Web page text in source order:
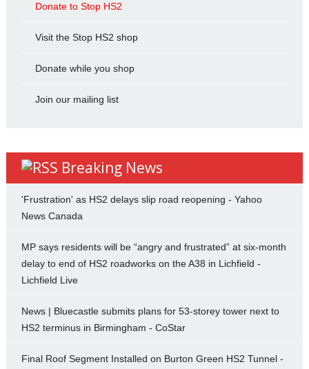
Donate to Stop HS2
Visit the Stop HS2 shop
Donate while you shop
Join our mailing list
Breaking News
'Frustration' as HS2 delays slip road reopening - Yahoo
News Canada
MP says residents will be “angry and frustrated” at six-month
delay to end of HS2 roadworks on the A38 in Lichfield -
Lichfield Live
News | Bluecastle submits plans for 53-storey tower next to
HS2 terminus in Birmingham - CoStar
Final Roof Segment Installed on Burton Green HS2 Tunnel -